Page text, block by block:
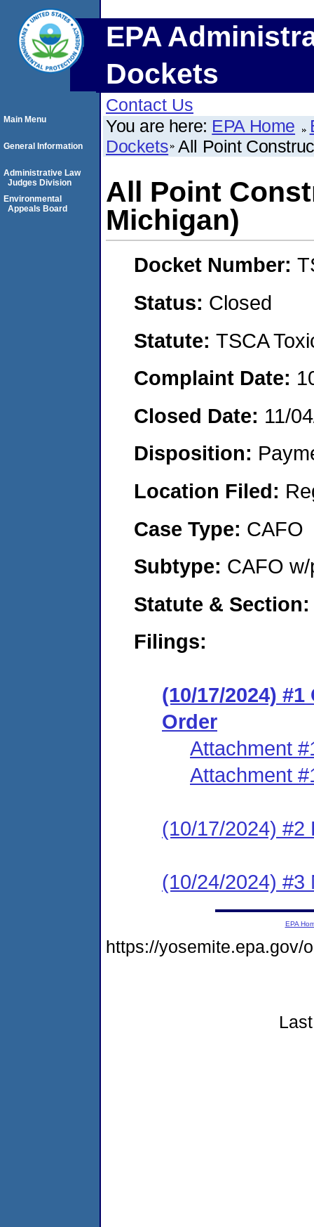
EPA
Dockets
Contact Us
You are here: EPA Home
Dockets All Point
All Point
Michigan)
Docket Number:
Status: Closed
Statute: TSCA
Complaint Date:
Closed Date: 11/
Disposition:
Location Filed:
Case Type: CAFO
Subtype: CAFO
Statute & Section:
Filings:
(10/17/2024)
Order
Attachment
Attachment
(10/17/2024) #2
(10/24/2024) #3
Main Menu
General Information
Administrative Law
Judges Division
Environmental
Appeals Board
EPA
https://yosemite.epa.gov/